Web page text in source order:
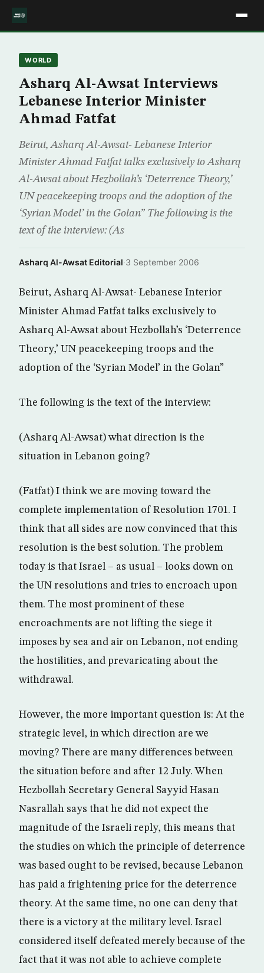
WORLD
Asharq Al-Awsat Interviews
Lebanese Interior Minister
Ahmad Fatfat
Beirut, Asharq Al-Awsat- Lebanese Interior
Minister Ahmad Fatfat talks exclusively to Asharq
Al-Awsat about Hezbollah’s ‘Deterrence Theory,’
UN peacekeeping troops and the adoption of the
‘Syrian Model’ in the Golan” The following is the
text of the interview: (As
Asharq Al-Awsat Editorial·3 September 2006
Beirut, Asharq Al-Awsat- Lebanese Interior
Minister Ahmad Fatfat talks exclusively to
Asharq Al-Awsat about Hezbollah’s ‘Deterrence
Theory,’ UN peacekeeping troops and the
adoption of the ‘Syrian Model’ in the Golan”
The following is the text of the interview:
(Asharq Al-Awsat) what direction is the
situation in Lebanon going?
(Fatfat) I think we are moving toward the
complete implementation of Resolution 1701. I
think that all sides are now convinced that this
resolution is the best solution. The problem
today is that Israel – as usual – looks down on
the UN resolutions and tries to encroach upon
them. The most prominent of these
encroachments are not lifting the siege it
imposes by sea and air on Lebanon, not ending
the hostilities, and prevaricating about the
withdrawal.
However, the more important question is: At the
strategic level, in which direction are we
moving? There are many differences between
the situation before and after 12 July. When
Hezbollah Secretary General Sayyid Hasan
Nasrallah says that he did not expect the
magnitude of the Israeli reply, this means that
the studies on which the principle of deterrence
was based ought to be revised, because Lebanon
has paid a frightening price for the deterrence
theory. At the same time, no one can deny that
there is a victory at the military level. Israel
considered itself defeated merely because of the
fact that it was not able to achieve complete